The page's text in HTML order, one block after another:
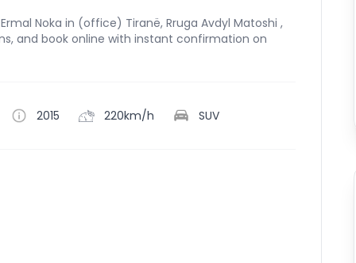
Noka in (office) Tiranë, Rruga Avdyl Matoshi ,
and book online with instant confirmation on
2015 220km/h SUV